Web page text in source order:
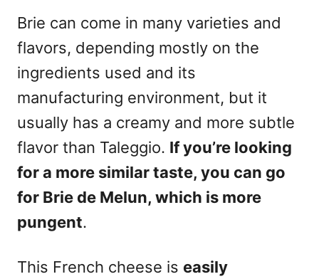
Brie can come in many varieties and
flavors, depending mostly on the
ingredients used and its
manufacturing environment, but it
usually has a creamy and more subtle
flavor than Taleggio. If you’re looking
for a more similar taste, you can go
for Brie de Melun, which is more
pungent.
This French cheese is easily